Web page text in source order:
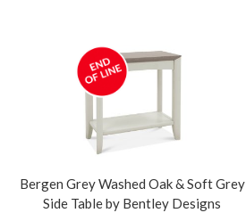
Bergen Grey Washed Oak & Soft Grey
Side Table by Bentley Designs